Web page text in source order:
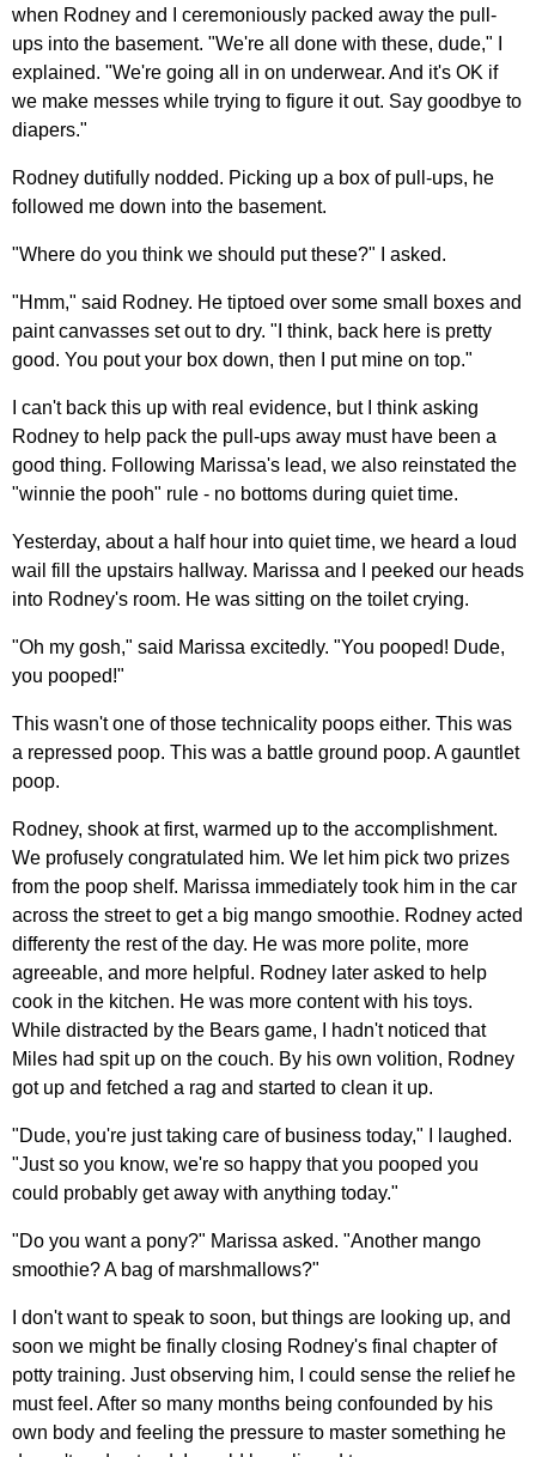
when Rodney and I ceremoniously packed away the pull-
ups into the basement. "We're all done with these, dude," I
explained. "We're going all in on underwear. And it's OK if
we make messes while trying to figure it out. Say goodbye to
diapers."
Rodney dutifully nodded. Picking up a box of pull-ups, he
followed me down into the basement.
"Where do you think we should put these?" I asked.
"Hmm," said Rodney. He tiptoed over some small boxes and
paint canvasses set out to dry. "I think, back here is pretty
good. You pout your box down, then I put mine on top."
I can't back this up with real evidence, but I think asking
Rodney to help pack the pull-ups away must have been a
good thing. Following Marissa's lead, we also reinstated the
"winnie the pooh" rule - no bottoms during quiet time.
Yesterday, about a half hour into quiet time, we heard a loud
wail fill the upstairs hallway. Marissa and I peeked our heads
into Rodney's room. He was sitting on the toilet crying.
"Oh my gosh," said Marissa excitedly. "You pooped! Dude,
you pooped!"
This wasn't one of those technicality poops either. This was
a repressed poop. This was a battle ground poop. A gauntlet
poop.
Rodney, shook at first, warmed up to the accomplishment.
We profusely congratulated him. We let him pick two prizes
from the poop shelf. Marissa immediately took him in the car
across the street to get a big mango smoothie. Rodney acted
differenty the rest of the day. He was more polite, more
agreeable, and more helpful. Rodney later asked to help
cook in the kitchen. He was more content with his toys.
While distracted by the Bears game, I hadn't noticed that
Miles had spit up on the couch. By his own volition, Rodney
got up and fetched a rag and started to clean it up.
"Dude, you're just taking care of business today," I laughed.
"Just so you know, we're so happy that you pooped you
could probably get away with anything today."
"Do you want a pony?" Marissa asked. "Another mango
smoothie? A bag of marshmallows?"
I don't want to speak to soon, but things are looking up, and
soon we might be finally closing Rodney's final chapter of
potty training. Just observing him, I could sense the relief he
must feel. After so many months being confounded by his
own body and feeling the pressure to master something he